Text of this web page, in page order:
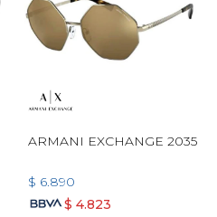
ARMANI EXCHANGE 2035
$ 6.890
$ 4.823